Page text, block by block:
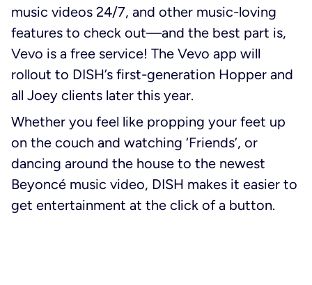
music videos 24/7, and other music-loving
features to check out—and the best part is,
Vevo is a free service! The Vevo app will
rollout to DISH’s first-generation Hopper and
all Joey clients later this year.
Whether you feel like propping your feet up
on the couch and watching ‘Friends’, or
dancing around the house to the newest
Beyoncé music video, DISH makes it easier to
get entertainment at the click of a button.